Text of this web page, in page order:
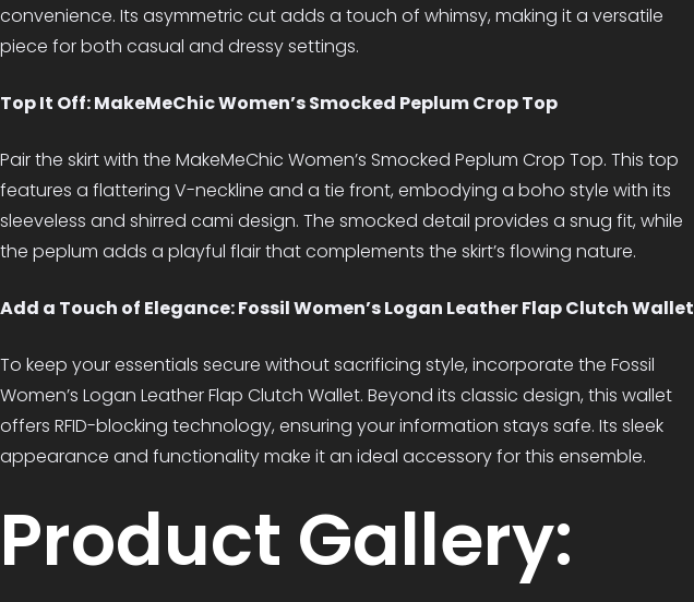
convenience. Its asymmetric cut adds a touch of whimsy, making it a versatile
piece for both casual and dressy settings.
Top It Off: MakeMeChic Women’s Smocked Peplum Crop Top
Pair the skirt with the MakeMeChic Women’s Smocked Peplum Crop Top. This top
features a flattering V-neckline and a tie front, embodying a boho style with its
sleeveless and shirred cami design. The smocked detail provides a snug fit, while
the peplum adds a playful flair that complements the skirt’s flowing nature.
Add a Touch of Elegance: Fossil Women’s Logan Leather Flap Clutch Wallet
To keep your essentials secure without sacrificing style, incorporate the Fossil
Women’s Logan Leather Flap Clutch Wallet. Beyond its classic design, this wallet
offers RFID-blocking technology, ensuring your information stays safe. Its sleek
appearance and functionality make it an ideal accessory for this ensemble.
Product Gallery: